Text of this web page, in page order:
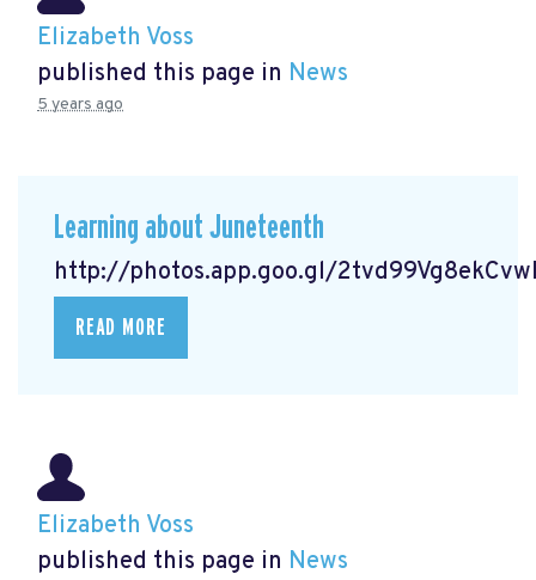
Elizabeth Voss
published this page in News
5 years ago
Learning about Juneteenth
http://photos.app.goo.gl/
READ MORE
Elizabeth Voss
published this page in News